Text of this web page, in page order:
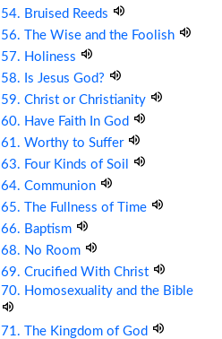
54. Bruised Reeds
56. The Wise and the Foolish
57. Holiness
58. Is Jesus God?
59. Christ or Christianity
60. Have Faith In God
61. Worthy to Suffer
63. Four Kinds of Soil
64. Communion
65. The Fullness of Time
66. Baptism
68. No Room
69. Crucified With Christ
70. Homosexuality and the Bible
71. The Kingdom of God